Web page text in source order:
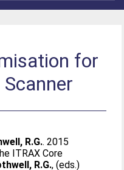
for
R.G.. 2015
ITRAX Core
R.G., (eds.)